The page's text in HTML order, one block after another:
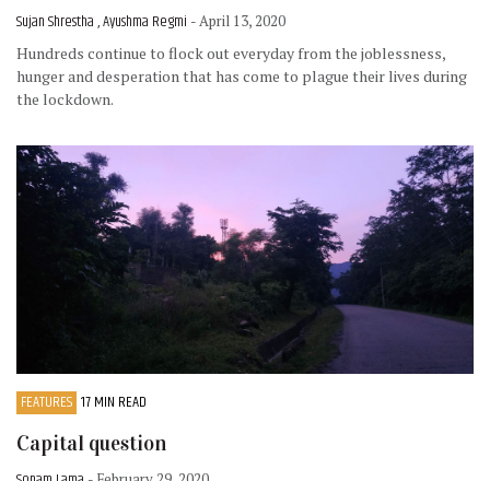
Sujan Shrestha , Ayushma Regmi - April 13, 2020
Hundreds continue to flock out everyday from the joblessness,
hunger and desperation that has come to plague their lives during
the lockdown.
FEATURES 17 MIN READ
Capital question